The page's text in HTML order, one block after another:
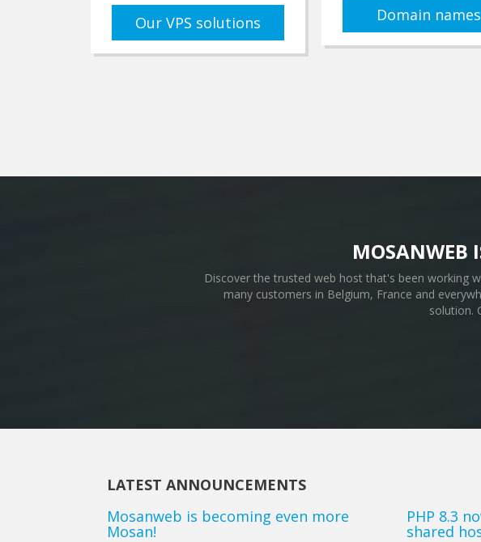
Our VPS solutions Domain names
MOSANWEB
Discover the trusted web host that's been working
many customers in Belgium, France and
solution.
LATEST ANNOUNCEMENTS
Mosanweb is becoming even more
Mosan!
PHP 8.3
shared